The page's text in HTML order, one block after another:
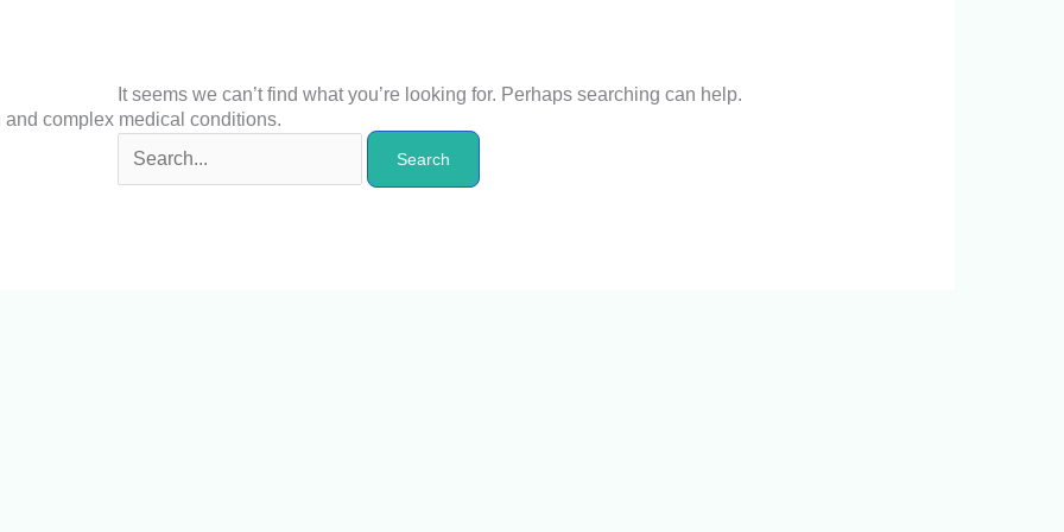
complex medical conditions.
It seems we can’t find what you’re looking for. Perhaps searching can help.